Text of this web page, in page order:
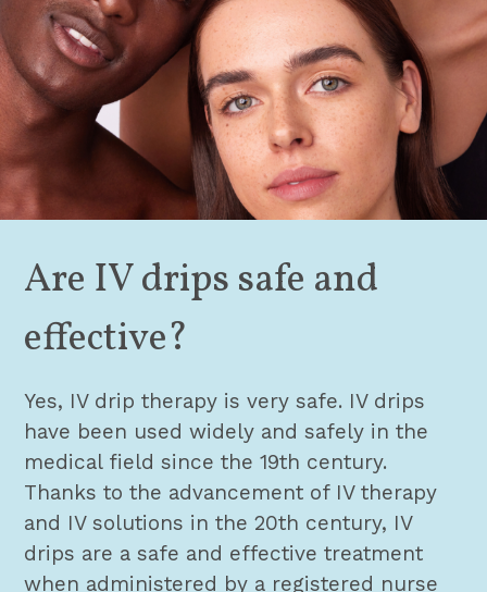
Are IV drips safe and
effective?
Yes, IV drip therapy is very safe. IV drips
have been used widely and safely in the
medical field since the 19th century.
Thanks to the advancement of IV therapy
and IV solutions in the 20th century, IV
drips are a safe and effective treatment
when administered by a registered nurse